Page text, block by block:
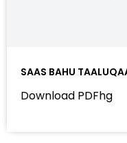
SAAS BAHU
Download PDFhg